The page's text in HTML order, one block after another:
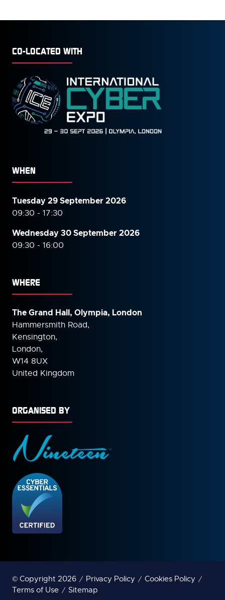
CO-LOCATED WITH
WHEN
Tuesday 29 September 2026
09:30 - 17:30
Wednesday 30 September2026
09:30 - 16:00
WHERE
The Grand Hall, Olympia, London
Hammersmith Road,
Kensington,
London,
W14 8UX
United Kingdom
ORGANISED BY
© Copyright 2026 Privacy Policy
Cookies Policy
Terms of Use
Sitemap